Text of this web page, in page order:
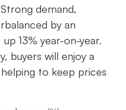
demand,
by an
13% year-on-year.
buyers will enjoy a
to keep prices